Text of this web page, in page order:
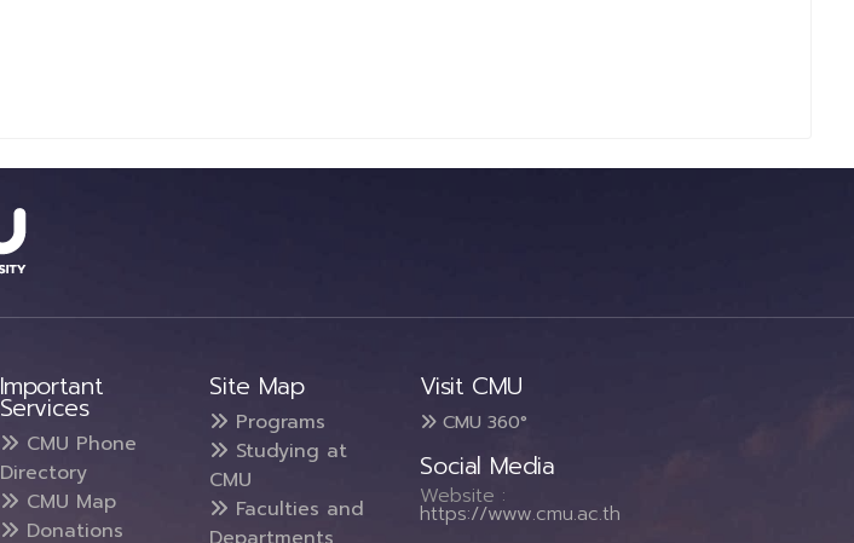
Important
Services
CMU Phone
Directory
CMU Map
Donations
Site Map
Programs
Studying at
CMU
Faculties and
Visit CMU
CMU 360°
Social Media
Website :
https://www.cmu.ac.th